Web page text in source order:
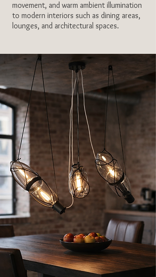
movement, and warm ambient illumination
to modern interiors such as dining areas,
lounges, and architectural spaces.